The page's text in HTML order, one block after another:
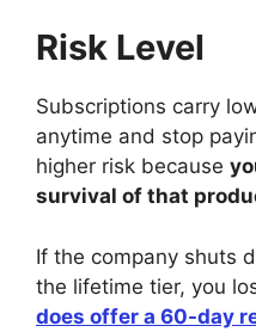
Risk Level
Subscriptions carry
anytime and stop
higher risk because
survival of that
If the company shuts
the lifetime tier, you
does offer a 60-day